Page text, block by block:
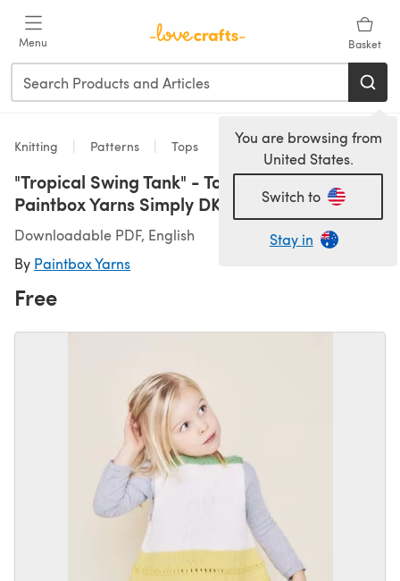
Menu Basket
You are browsing from
United States.
Switch to
Stay in
Knitting Patterns Tops
"Tropical Swing Tank" - Top Knitting Pattern in
Paintbox Yarns Simply DK - DK-Baby-002
Downloadable PDF, English
By Paintbox Yarns
Free